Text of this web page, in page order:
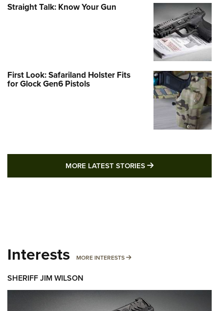
Straight Talk: Know Your Gun
First Look: Safariland Holster Fits
for Glock Gen6 Pistols
MORE LATEST STORIES MORE LATEST
Interests MORE INTERESTS MORE INTERESTS
SHERIFF JIM WILSON